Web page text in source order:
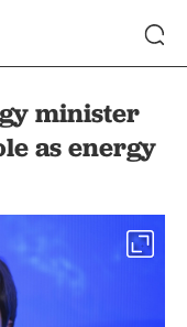
minister
as energy